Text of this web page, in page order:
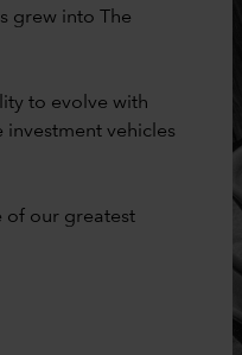
grew into The
to evolve with
vehicles
of our greatest